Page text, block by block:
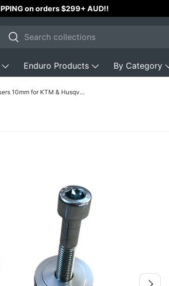
Search
Search
Enduro Products By Category
Handlebar Risers 10mm for KTM & Husqvarna (2024–2025)
Next